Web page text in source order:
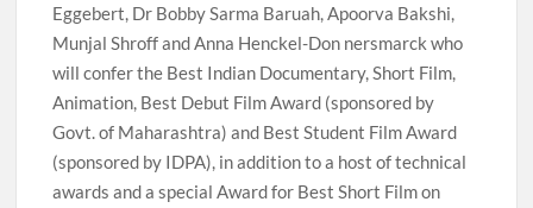
Eggebert, Dr Bobby Sarma Baruah, Apoorva Bakshi,
Munjal Shroff and Anna Henckel-Don nersmarck who
will confer the Best Indian Documentary, Short Film,
Animation, Best Debut Film Award (sponsored by
Govt. of Maharashtra) and Best Student Film Award
(sponsored by IDPA), in addition to a host of technical
awards and a special Award for Best Short Film on